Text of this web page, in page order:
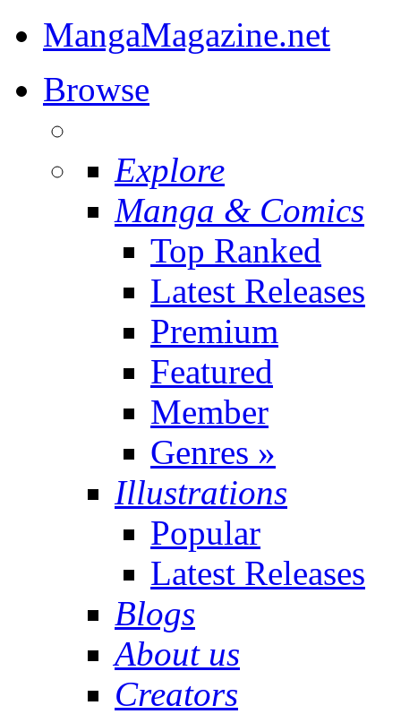
MangaMagazine.net
Browse
Explore
Manga & Comics
Top Ranked
Latest Releases
Premium
Featured
Member
Genres »
Illustrations
Popular
Latest Releases
Blogs
About us
Creators